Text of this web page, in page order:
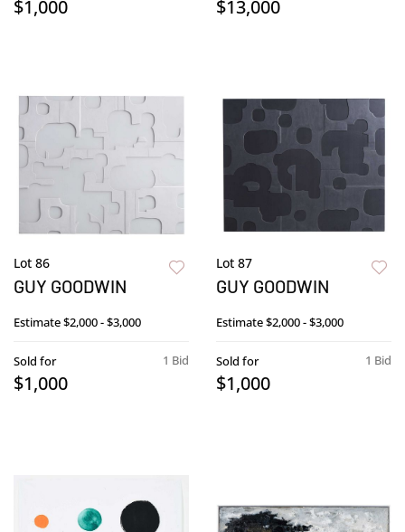
$1,000 $13,000
Lot 86
GUY GOODWIN
Estimate$2,000 - $3,000
1 Bid
Sold for
$1,000
Lot 87
GUY GOODWIN
Estimate$2,000 - $3,000
1 Bid
Sold for
$1,000